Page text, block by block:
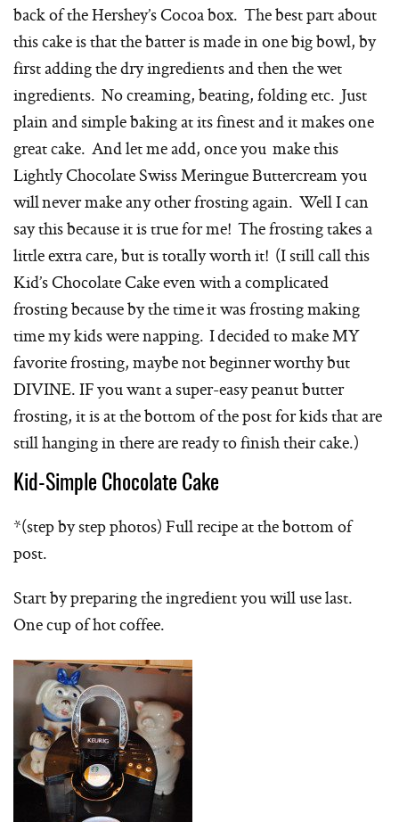
back of the Hershey’s Cocoa box. The best part about
this cake is that the batter is made in one big bowl, by
first adding the dry ingredients and then the wet
ingredients. No creaming, beating, folding etc. Just
plain and simple baking at its finest and it makes one
great cake. And let me add, once you make this
Lightly Chocolate Swiss Meringue Buttercream you
will never make any other frosting again. Well I can
say this because it is true for me! The frosting takes a
little extra care, but is totally worth it! (I still call this
Kid’s Chocolate Cake even with a complicated
frosting because by the time it was frosting making
time my kids were napping. I decided to make MY
favorite frosting, maybe not beginner worthy but
DIVINE. IF you want a super-easy peanut butter
frosting, it is at the bottom of the post for kids that are
still hanging in there are ready to finish their cake.)
Kid-Simple Chocolate Cake
*(step by step photos) Full recipe at the bottom of
post.
Start by preparing the ingredient you will use last.
One cup of hot coffee.